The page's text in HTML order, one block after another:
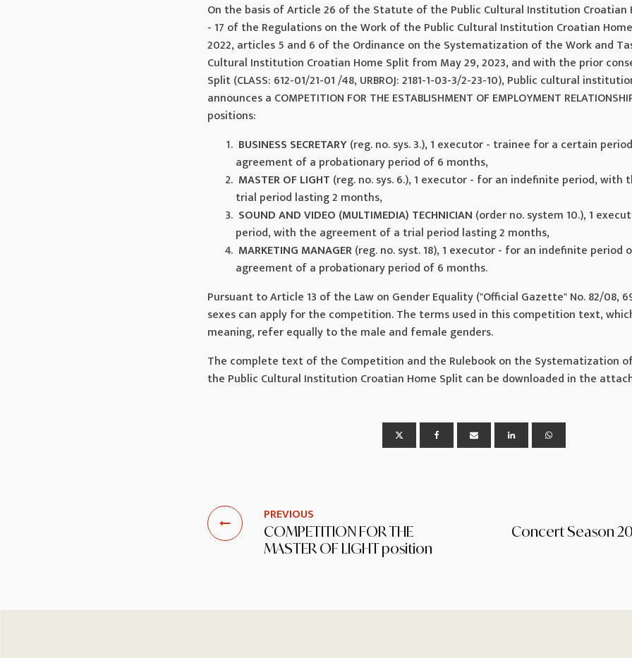
On the basis of Article 26 of the Statute of the Public Cultural Institution Croatian
- 17 of the Regulations on the Work of the Public Cultural Institution Croatian
2022, articles 5 and 6 of the Ordinance on the Systematization of the Work and
Cultural Institution Croatian Home Split from May 29, 2023, and with the prior
Split (CLASS: 612-01/21-01 /48, URBROJ: 2181-1-03-3/2-23-10), Public cultural
announces a COMPETITION FOR THE ESTABLISHMENT OF EMPLOYMENT
positions:
BUSINESS SECRETARY(reg. no. sys. 3.), 1 executor - trainee for a certain
agreement of a probationary period of 6 months,
MASTER OF LIGHT (reg. no. sys. 6.), 1 executor - for an indefinite period,
trial period lasting 2 months,
SOUND AND VIDEO (MULTIMEDIA) TECHNICIAN (order no. system 10.), 1
period, with the agreement of a trial period lasting 2 months,
MARKETING MANAGER(reg. no. syst. 18), 1 executor - for an indefinite
agreement of a probationary period of 6 months.
Pursuant to Article 13 of the Law on Gender Equality ("Official Gazette" No. 82/08,
sexes can apply for the competition. The terms used in this competition text,
meaning, refer equally to the male and female genders.
The complete text of the Competition and the Rulebook on the Systematization of
the Public Cultural Institution Croatian Home Split can be downloaded in the
PREVIOUS
COMPETITION FOR THE
MASTER OF LIGHT position
Concert Season